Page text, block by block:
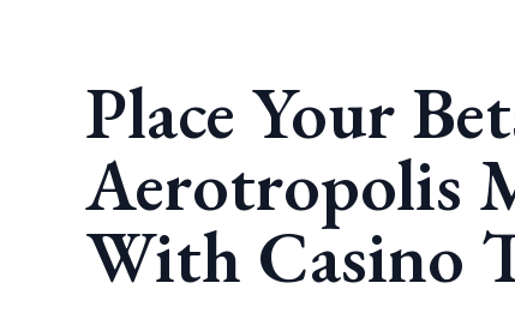
Place Your
Aerotropolis
With Casino